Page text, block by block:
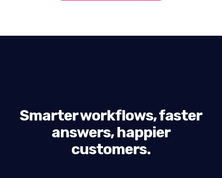
Smarter workflows, faster
answers, happier
customers.